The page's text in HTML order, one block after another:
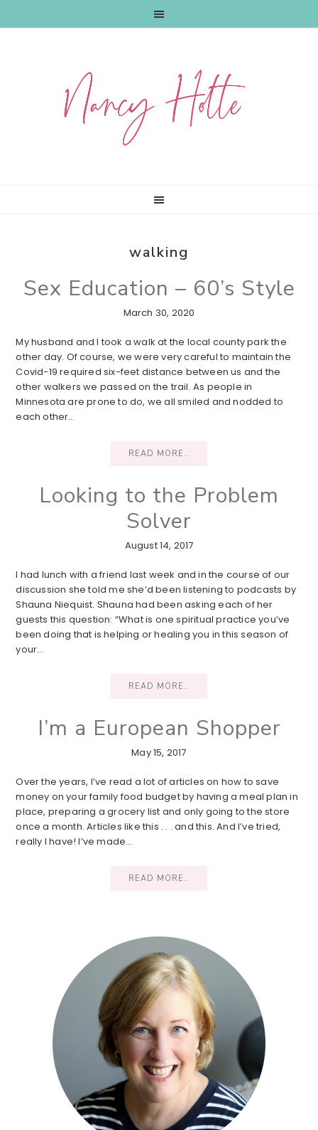
walking
Sex Education – 60’s Style
March 30, 2020
My husband and I took a walk at the local county park the
other day. Of course, we were very careful to maintain the
Covid-19 required six-feet distance between us and the
other walkers we passed on the trail. As people in
Minnesota are prone to do, we all smiled and nodded to
each other…
READ MORE..
Looking to the Problem
Solver
August 14, 2017
I had lunch with a friend last week and in the course of our
discussion she told me she’d been listening to podcasts by
Shauna Niequist. Shauna had been asking each of her
guests this question: “What is one spiritual practice you’ve
been doing that is helping or healing you in this season of
your…
READ MORE..
I’m a European Shopper
May 15, 2017
Over the years, I’ve read a lot of articles on how to save
money on your family food budget by having a meal plan in
place, preparing a grocery list and only going to the store
once a month. Articles like this . . . and this. And I’ve tried,
really I have! I’ve made…
READ MORE..
Sidebar